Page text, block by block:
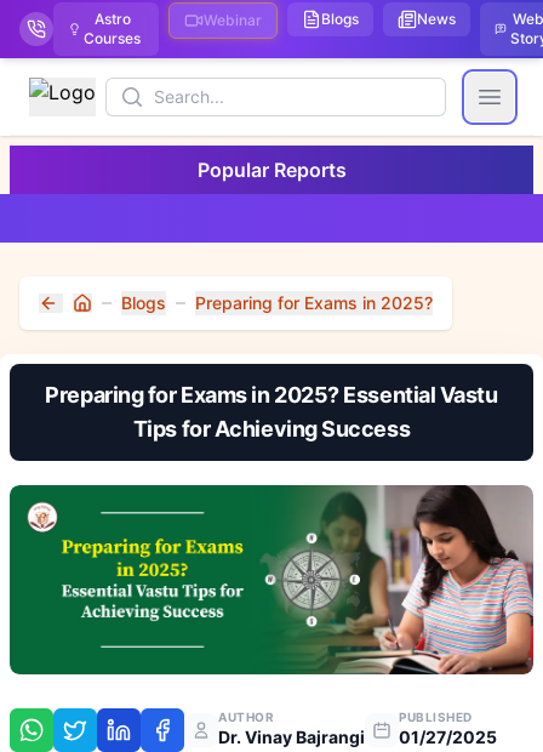
Astro
Courses
Webinar Blogs News
Search
Open
Popular Reports
Home Blogs Preparing for Exams in 2025?
Preparing for Exams in 2025? Essential Vastu
Tips for Achieving Success
AUTHOR
Dr. Vinay Bajrangi
PUBLISHED
01/27/2025